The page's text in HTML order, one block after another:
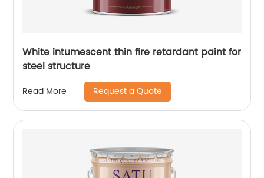
White intumescent thin fire retardant paint for
steel structure
Read More Request a Quote